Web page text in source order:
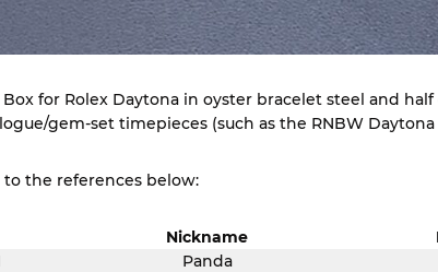
Box for Rolex Daytona in oyster bracelet steel and
gem-set timepieces (such as the RNBW Daytona
the references below:
Nickname
Panda